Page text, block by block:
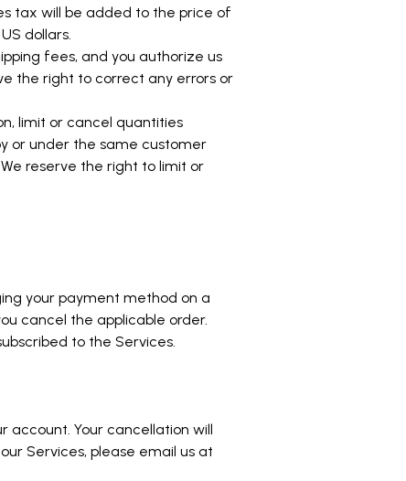
tax will be added to the price of
dollars.
fees, and you authorize us
the right to correct any errors or
limit or cancel quantities
or under the same customer
reserve the right to limit or
your payment method on a
cancel the applicable order.
to the Services.
account. Your cancellation will
Services, please email us at